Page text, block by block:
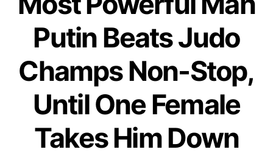
Putin Beats Judo
Champs Non-Stop,
Until One Female
Takes Him Down